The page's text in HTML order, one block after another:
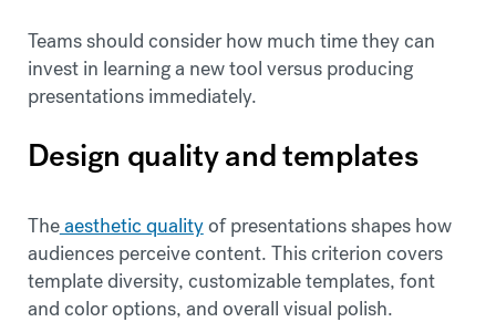
Teams should consider how much time they can
invest in learning a new tool versus producing
presentations immediately.
Design quality and templates
Theaesthetic qualityof presentations shapes how
audiences perceive content. This criterion covers
template diversity, customizable templates, font
and color options, and overall visual polish.